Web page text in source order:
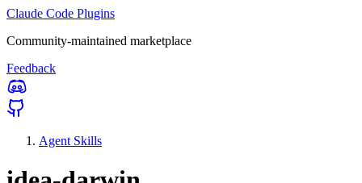
Claude Code Plugins
Community-maintained marketplace
Feedback
Agent Skills